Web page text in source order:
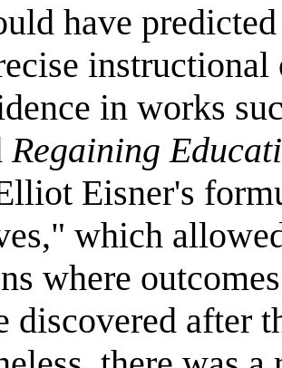
have
instructional
in works
Regaining
Eisner's
which
where
discovered after